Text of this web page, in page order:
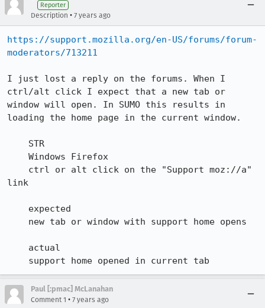
Reporter
Description • 7 years ago
https://support.mozilla.org/en-US/forums/forum-
moderators/713211
I just lost a reply on the forums. When I
ctrl/alt click I expect that a new tab or
window will open. In SUMO this results in
loading the home page in the current window.
link
    support home opened in current tab
Paul [:pmac] McLanahan
Comment 1 • 7 years ago